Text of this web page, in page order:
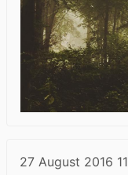
27 August 2016